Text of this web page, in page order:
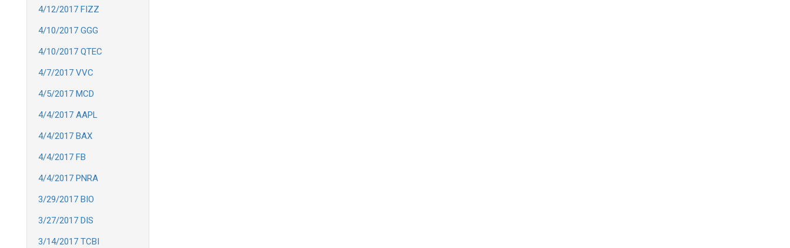
4/12/2017 FIZZ
4/10/2017 GGG
4/10/2017 QTEC
4/7/2017 VVC
4/5/2017 MCD
4/4/2017 AAPL
4/4/2017 BAX
4/4/2017 FB
4/4/2017 PNRA
3/29/2017 BIO
3/27/2017 DIS
3/14/2017 TCBI